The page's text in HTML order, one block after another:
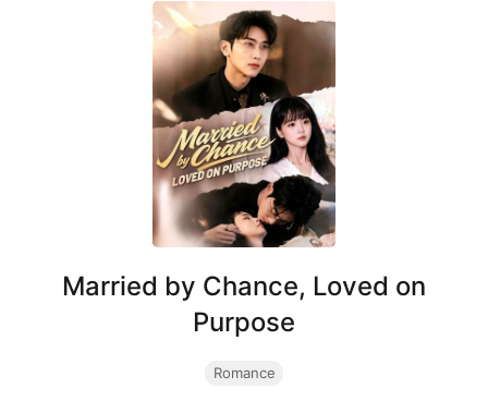
Married by Chance, Loved on
Purpose
Romance